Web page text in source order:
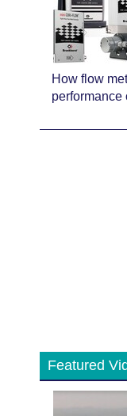
How flow
performance
Featured